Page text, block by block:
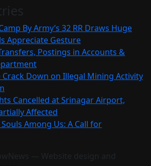
By Army’s 32 RR Draws Huge
Appreciate Gesture
Postings in Accounts &
Crack Down on Illegal Mining Activity
Cancelled at Srinagar Airport,
Affected
Among Us: A Call for
— Website design and